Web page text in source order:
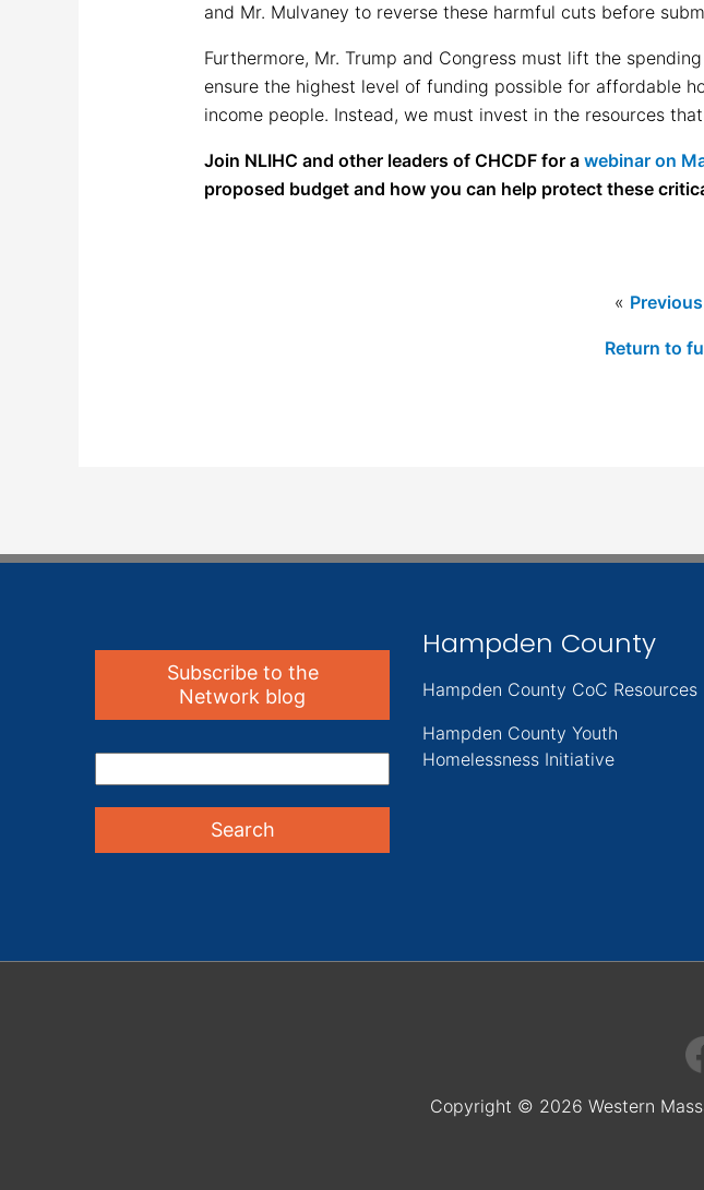
and Mr. Mulvaney to reverse these harmful cuts before
Furthermore, Mr. Trump and Congress must lift the
ensure the highest level of funding possible for affordable
income people. Instead, we must invest in the resources
Join NLIHC and other leaders of CHCDF for a webinar on
proposed budget and how you can help protect these
«
Return to
Subscribe to the
Network blog
Hampden County
Hampden County CoC Resources
Hampden County Youth
Homelessness Initiative
Copyright © 2026 Western